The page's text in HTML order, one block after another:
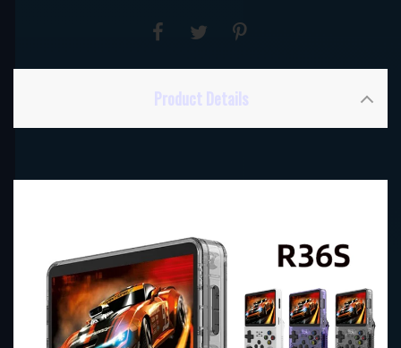
Product Details